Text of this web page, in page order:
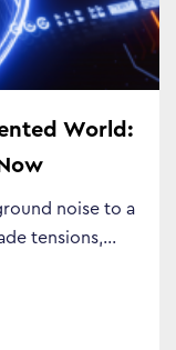
World:
noise to a
tensions,…